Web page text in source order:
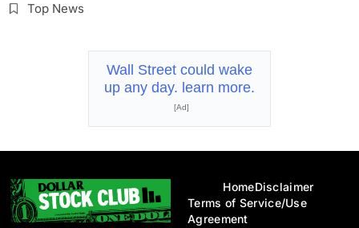
Top News
Wall Street could wake
up any day. learn more.
[Ad]
HomeDisclaimer
Terms of Service/Use
Agreement